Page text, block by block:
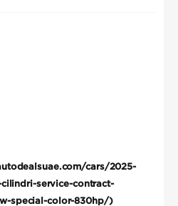
cars/2025-
cilindri-service-contract-
special-color-830hp/)